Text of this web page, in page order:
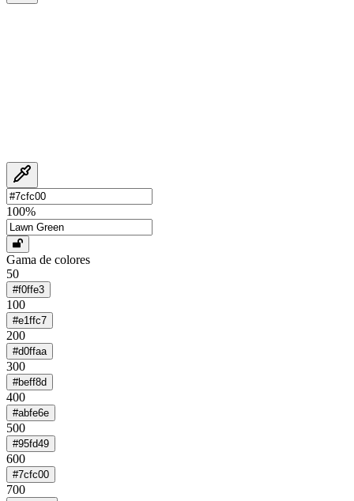
100%
Gama de colores
50
#f0ffe3
100
#e1ffc7
200
#d0ffaa
300
#beff8d
400
#abfe6e
500
#95fd49
600
#7cfc00
700